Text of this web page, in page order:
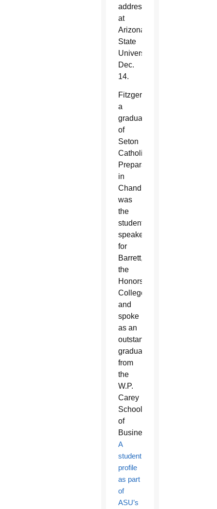
addresses
at
Arizona
State
University
Dec.
14.
Fitzgerald,
a
graduate
of
Seton
Catholic
Preparatory
in
Chandler,
was
the
student
speaker
for
Barrett,
the
Honors
College,
and
spoke
as an
outstanding
graduate
from
the
W.P.
Carey
School
of
Business.
A
student
profile
as part
of
ASU’s